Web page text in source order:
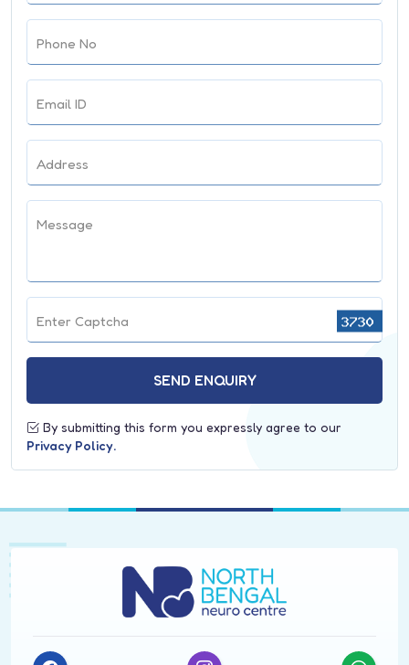
General Medicine
Trauma Surgery
Endocrinology
Nephrology
Biochemistry
Department of Haematology
Dietician
Surgical Gastroenterology
Phone No
Email ID
Address
Message
Enter Captcha
SEND ENQUIRY
By submitting this form you expressly agree to our
Privacy Policy.